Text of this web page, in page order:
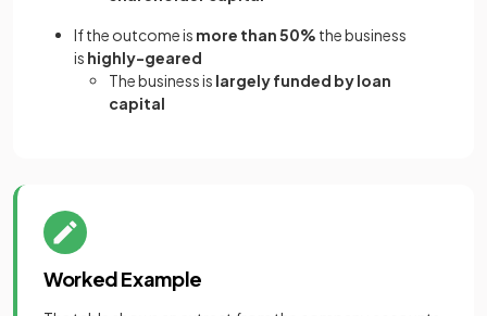
If the outcome is more than 50% the business
is highly-geared
The business is largely funded by loan
capital
Worked Example